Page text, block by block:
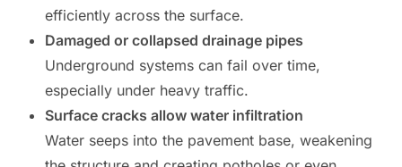
efficiently across the surface.
Damaged or collapsed drainage pipes
Underground systems can fail over time,
especially under heavy traffic.
Surface cracks allow water infiltration
Water seeps into the pavement base, weakening